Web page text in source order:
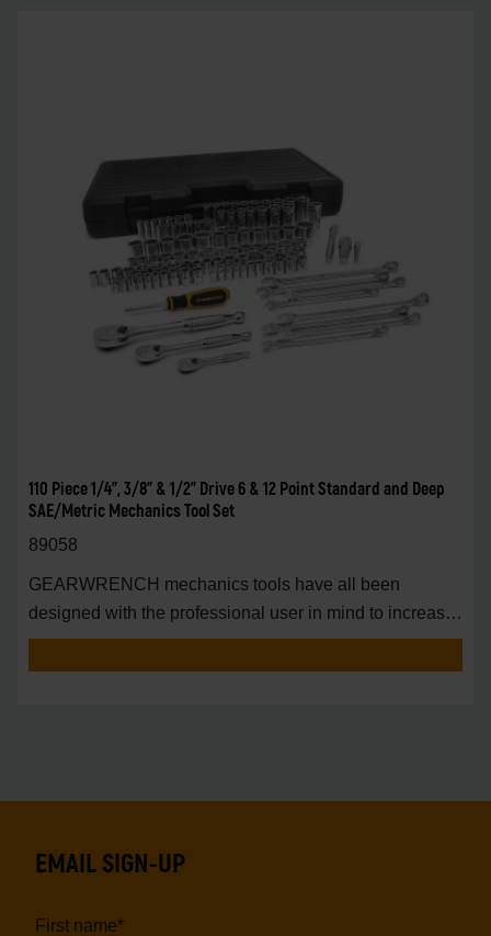
110 Piece 1/4", 3/8" & 1/2" Drive 6 & 12 Point Standard and Deep
SAE/Metric Mechanics Tool Set
89058
GEARWRENCH mechanics tools have all been
designed with the professional user in mind to increase
pro
EMAIL SIGN-UP
First name*